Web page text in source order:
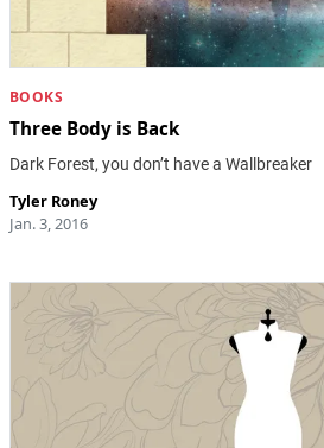
BOOKS
Three Body is Back
Dark Forest, you don’t have a Wallbreaker
Tyler Roney
Jan. 3, 2016